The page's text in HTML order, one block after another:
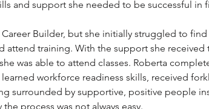
and support she needed to be successful in
Builder, but she initially struggled to find
attend training. With the support she received
was able to attend classes. Roberta
workforce readiness skills, received
surrounded by supportive, positive people
process was not always easy.